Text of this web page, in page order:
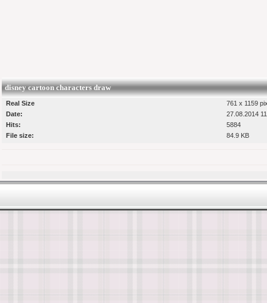
disney cartoon characters draw
Real Size
761 x 1159
Date:
27.08.2014
Hits:
5884
File size:
84.9 KB